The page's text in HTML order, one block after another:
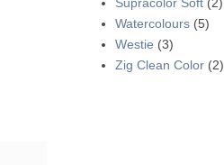
Watercolours (5)
Westie (3)
Zig Clean Color (2)